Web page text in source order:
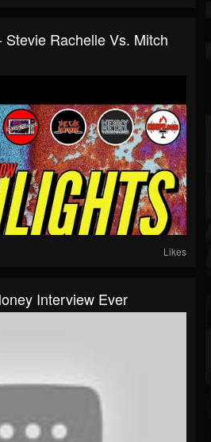
Rachelle Vs. Mitch
Likes
Interview Ever